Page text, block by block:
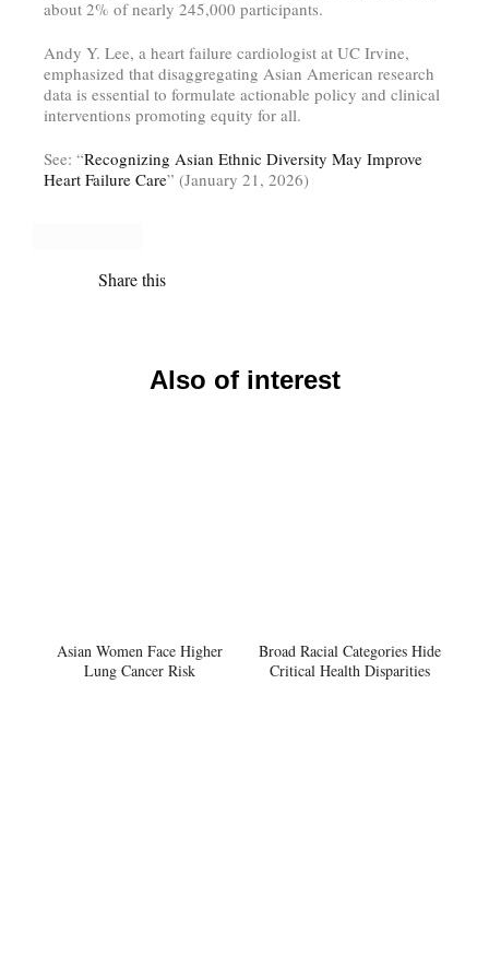
about 2% of nearly 245,000 participants.
Andy Y. Lee, a heart failure cardiologist at UC Irvine,
emphasized that disaggregating Asian American research
data is essential to formulate actionable policy and clinical
interventions promoting equity for all.
See: “Recognizing Asian Ethnic Diversity May Improve
Heart Failure Care” (January 21, 2026)
Share this
Also of interest
Asian Women Face Higher
Lung Cancer Risk
Broad Racial Categories Hide
Critical Health Disparities